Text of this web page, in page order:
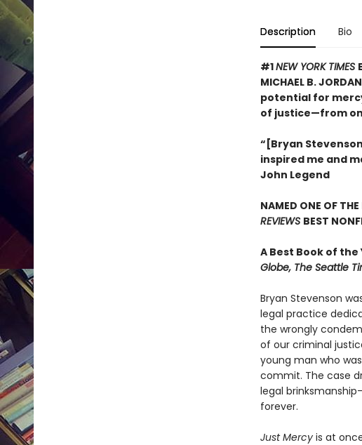
Description Bio
#1NEW YORK TIMES
MICHAEL B.
potential for
of justice—from
“[Bryan
inspired me and
John Legend
NAMED ONE OF
REVIEWS BEST
A Best Book of the
Globe, The Seattle
Bryan Stevenson
legal practice
the wrongly
of our criminal
young man who
commit. The case
legal
forever.
Just Mercy is at